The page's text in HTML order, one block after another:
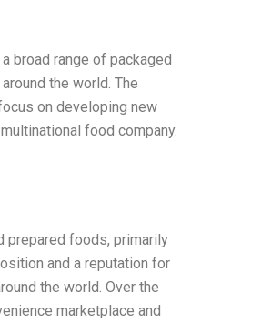
broad range of packaged
the world. The
on developing new
food company.
prepared foods, primarily
and a reputation for
the world. Over the
marketplace and